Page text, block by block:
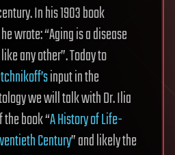
In his 1903 book
wrote: “Aging is a disease
any other”. Today to
input in the
we will talk with Dr. Ilia
book “A History of Life-
Century” and likely the